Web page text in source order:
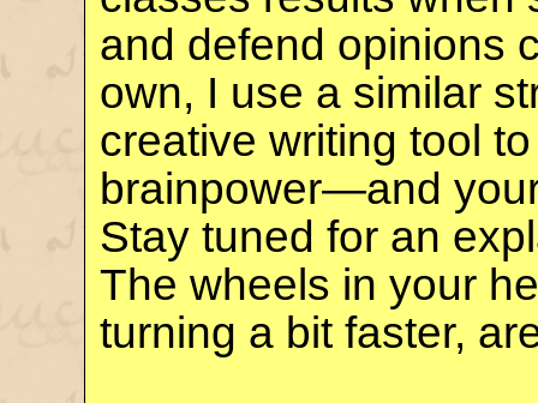
and defend opinions
own, I use a similar
creative writing tool
brainpower—and
Stay tuned for an
The wheels in your
turning a bit faster,